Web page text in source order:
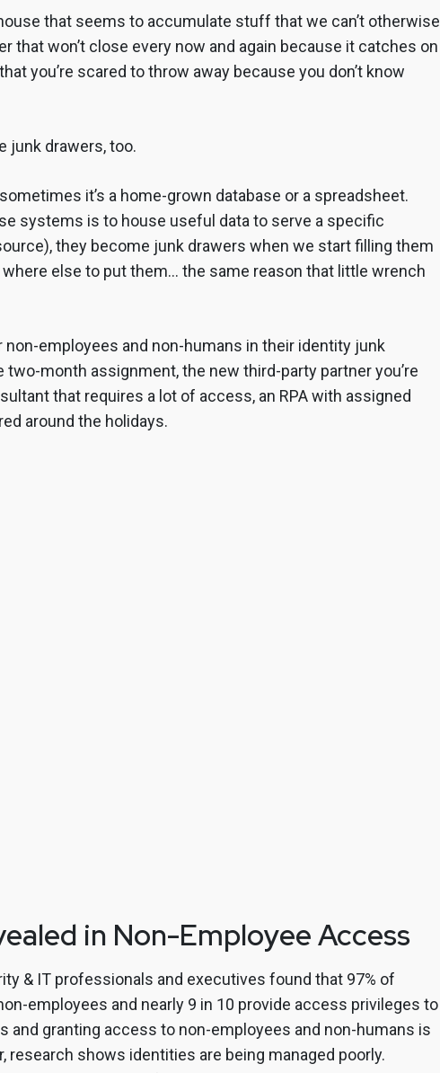
that seems to accumulate stuff that we can’t otherwise
that won’t close every now and again because it catches on
you’re scared to throw away because you don’t know
junk drawers, too.
it’s a home-grown database or a spreadsheet.
systems is to house useful data to serve a specific
they become junk drawers when we start filling them
where else to put them… the same reason that little wrench
employees and non-humans in their identity junk
month assignment, the new third-party partner you’re
that requires a lot of access, an RPA with assigned
around the holidays.
in Non-Employee Access
& IT professionals and executives found that 97% of
employees and nearly 9 in 10 provide access privileges to
and granting access to non-employees and non-humans is
research shows identities are being managed poorly.